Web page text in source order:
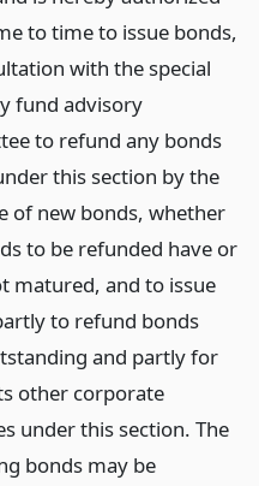
to time to issue bonds,
with the special
fund advisory
to refund any bonds
this section by the
of new bonds, whether
to be refunded have or
matured, and to issue
to refund bonds
and partly for
other corporate
under this section. The
bonds may be